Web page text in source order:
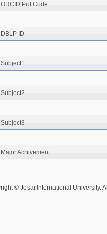
ORCID Put Code
DBLP ID
Subject1
Subject2
Subject3
Major Achivement